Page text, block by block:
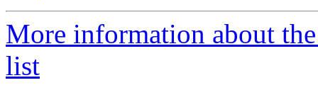
More information about
list